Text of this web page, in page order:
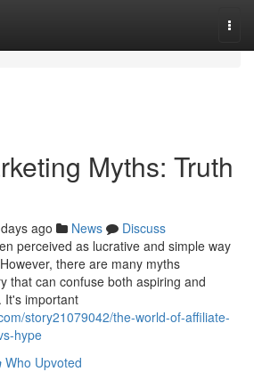
Myths: Truth
ago News
Discuss
perceived as lucrative and simple way
there are many myths
that can confuse both aspiring and
It's important
story21079042/the-world-of-affiliate-
hype
Who Upvoted